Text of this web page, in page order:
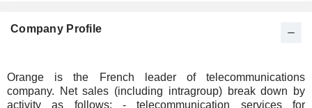
Company Profile
Orange is the French leader of telecommunications
company. Net sales (including intragroup) break down by
activity as follows: - telecommunication services for